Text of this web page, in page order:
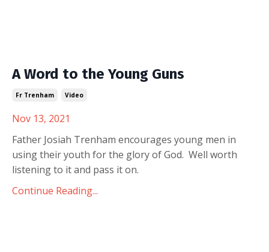
A Word to the Young Guns
Fr Trenham Video
Nov 13, 2021
Father Josiah Trenham encourages young men in
using their youth for the glory of God. Well worth
listening to it and pass it on.
Continue Reading...